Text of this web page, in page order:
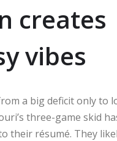
creates
vibes
a big deficit only to
three-game skid
their résumé. They